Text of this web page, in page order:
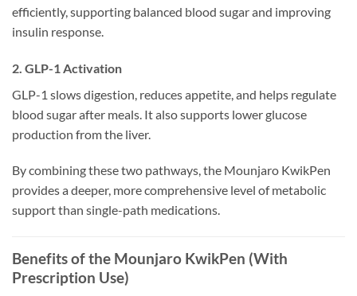
efficiently, supporting balanced blood sugar and improving
insulin response.
2. GLP-1 Activation
GLP-1 slows digestion, reduces appetite, and helps regulate
blood sugar after meals. It also supports lower glucose
production from the liver.
By combining these two pathways, the Mounjaro KwikPen
provides a deeper, more comprehensive level of metabolic
support than single-path medications.
Benefits of the Mounjaro KwikPen (With
Prescription Use)